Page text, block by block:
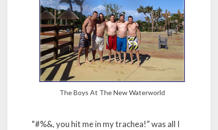
The Boys At The New Waterworld
“#%&, you hit me in my trachea!” was all I